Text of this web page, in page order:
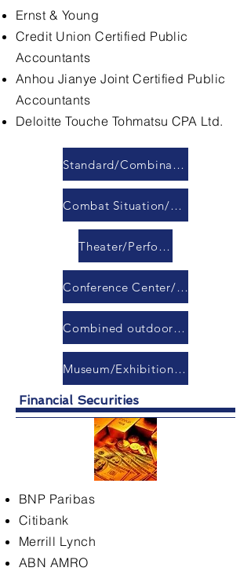
Ernst & Young
Credit Union Certified Public
Accountants
Anhou Jianye Joint Certified Public
Accountants
Deloitte Touche Tohmatsu CPA Ltd.
Standard/Combination Conference Room
Combat Situation/Command/Response Center
Theater/Performance Hall
Conference Center/Banquet Hall
Combined outdoor LED display module
Museum/Exhibition Hall
Financial Securities
BNP Paribas
Citibank
Merrill Lynch
ABN AMRO